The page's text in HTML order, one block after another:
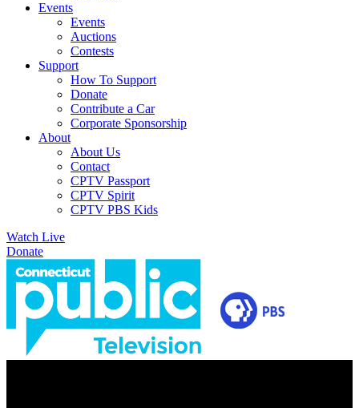
Events
Events
Auctions
Contests
Support
How To Support
Donate
Contribute a Car
Corporate Sponsorship
About
About Us
Contact
CPTV Passport
CPTV Spirit
CPTV PBS Kids
Watch Live
Donate